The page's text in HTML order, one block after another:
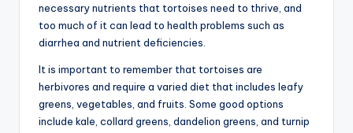
necessary nutrients that tortoises need to thrive, and
too much of it can lead to health problems such as
diarrhea and nutrient deficiencies.
It is important to remember that tortoises are
herbivores and require a varied diet that includes leafy
greens, vegetables, and fruits. Some good options
include kale, collard greens, dandelion greens, and turnip